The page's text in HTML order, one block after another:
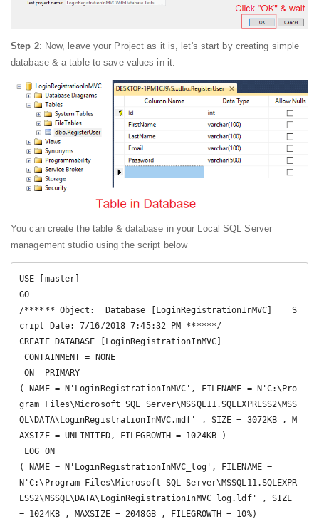
Step 2: Now, leave your Project as it is, let's start by creating simple
database & a table to save values in it.
You can create the table & database in your Local SQL Server
management studio using the script below
USE [master]
GO
/****** Object:  Database [LoginRegistrationInMVC]    S
cript Date: 7/16/2018 7:45:32 PM ******/
CREATE DATABASE [LoginRegistrationInMVC]
CONTAINMENT = NONE
ON  PRIMARY
( NAME = N'LoginRegistrationInMVC', FILENAME = N'C:\Pro
gram Files\Microsoft SQL Server\MSSQL11.SQLEXPRESS2\MSS
QL\DATA\LoginRegistrationInMVC.mdf' , SIZE = 3072KB , M
AXSIZE = UNLIMITED, FILEGROWTH = 1024KB )
( NAME = N'LoginRegistrationInMVC_log', FILENAME =
N'C:\Program Files\Microsoft SQL Server\MSSQL11.SQLEXPR
ESS2\MSSQL\DATA\LoginRegistrationInMVC_log.ldf' , SIZE
= 1024KB , MAXSIZE = 2048GB , FILEGROWTH = 10%)